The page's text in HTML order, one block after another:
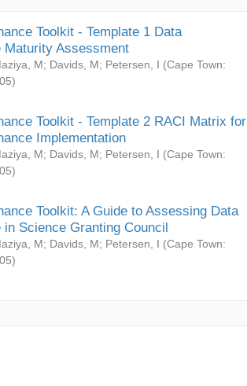
Toolkit - Template 1 Data
Maturity Assessment
M; Davids, M; Petersen, I (Cape Town:
)
Toolkit - Template 2 RACI Matrix for
Implementation
M; Davids, M; Petersen, I (Cape Town:
)
Toolkit: A Guide to Assessing Data
in Science Granting Council
M; Davids, M; Petersen, I (Cape Town:
)